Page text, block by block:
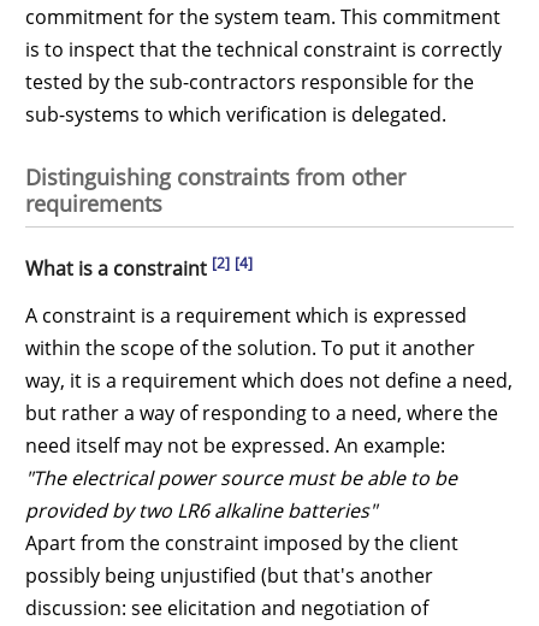
commitment for the system team. This commitment
is to inspect that the technical constraint is correctly
tested by the sub-contractors responsible for the
sub-systems to which verification is delegated.
Distinguishing constraints from other
requirements
What is a constraint [2] [4]
A constraint is a requirement which is expressed
within the scope of the solution. To put it another
way, it is a requirement which does not define a need,
but rather a way of responding to a need, where the
need itself may not be expressed. An example:
"The electrical power source must be able to be
provided by two LR6 alkaline batteries"
Apart from the constraint imposed by the client
possibly being unjustified (but that's another
discussion: see elicitation and negotiation of